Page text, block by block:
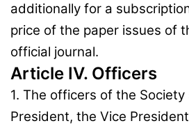
additionally for a
price of the paper issues of
official journal.
Article IV. Officers
1. The officers of the Society
President, the Vice